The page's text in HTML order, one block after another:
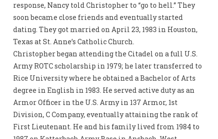
response, Nancy told Christopher to “go to hell.” They
soon became close friends and eventually started
dating. They got married on April 23, 1983 in Houston,
Texas at St. Anne’s Catholic Church.
Christopher began attending the Citadel on a full U.S.
Army ROTC scholarship in 1979; he later transferred to
Rice University where he obtained a Bachelor of Arts
degree in English in 1983. He served active duty as an
Armor Officer in the U.S. Army in 137 Armor, 1st
Division, C Company, eventually attaining the rank of
First Lieutenant. He and his family lived from 1984 to